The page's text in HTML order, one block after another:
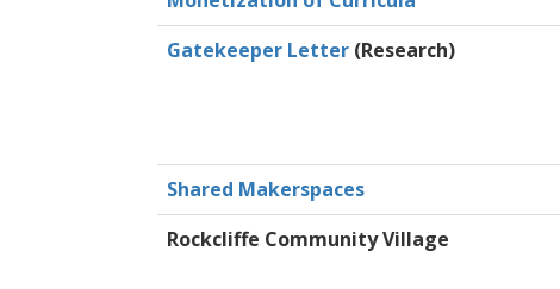
Gatekeeper Letter (Research)
Shared Makerspaces
Rockcliffe Community Village